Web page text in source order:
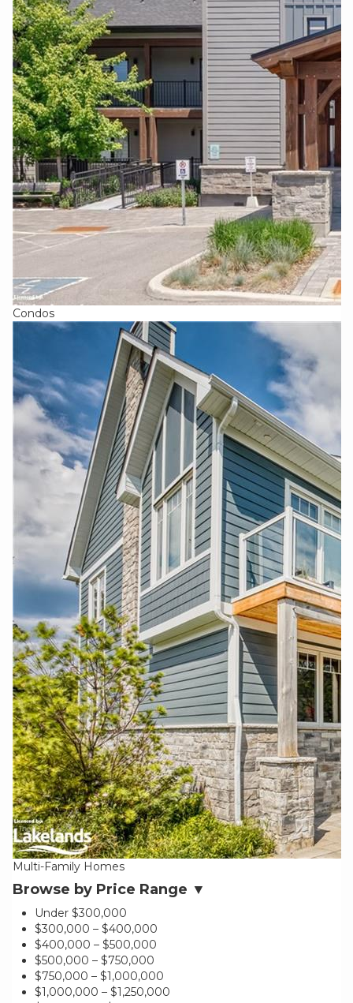
Condos
Multi-Family Homes
Browse by Price Range ▼
Under $300,000
$300,000 – $400,000
$400,000 – $500,000
$500,000 – $750,000
$750,000 – $1,000,000
$1,000,000 – $1,250,000